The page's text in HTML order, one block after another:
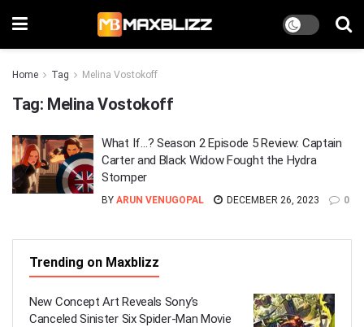
Home Tag Melina Vostokoff
Tag: Melina Vostokoff
What If…? Season 2 Episode 5 Review: Captain
Carter and Black Widow Fought the Hydra
Stomper
BY ARUN VENUGOPAL DECEMBER 26, 2023 0
Trending on Maxblizz
New Concept Art Reveals Sony’s
Canceled Sinister Six Spider-Man Movie